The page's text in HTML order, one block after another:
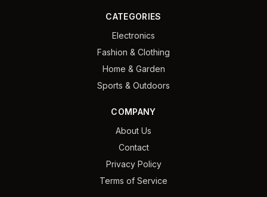
CATEGORIES
Electronics
Fashion & Clothing
Home & Garden
Sports & Outdoors
COMPANY
About Us
Contact
Privacy Policy
Terms of Service